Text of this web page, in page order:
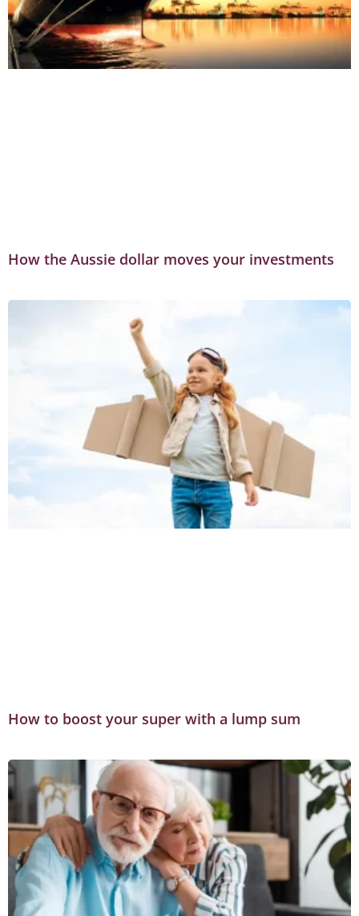
How the Aussie dollar moves your investments
How to boost your super with a lump sum